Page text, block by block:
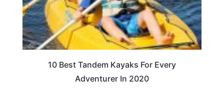
10 Best Tandem Kayaks For Every
Adventurer In 2020